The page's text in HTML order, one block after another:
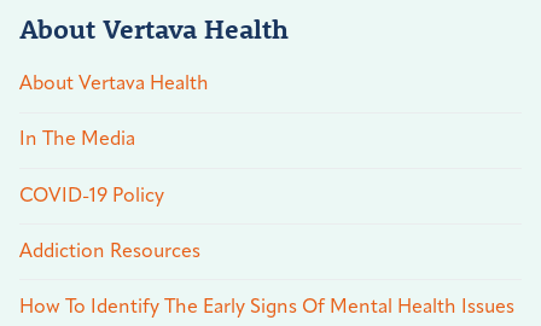
About Vertava Health
About Vertava Health
In The Media
COVID-19 Policy
Addiction Resources
How To Identify The Early Signs Of Mental Health Issues